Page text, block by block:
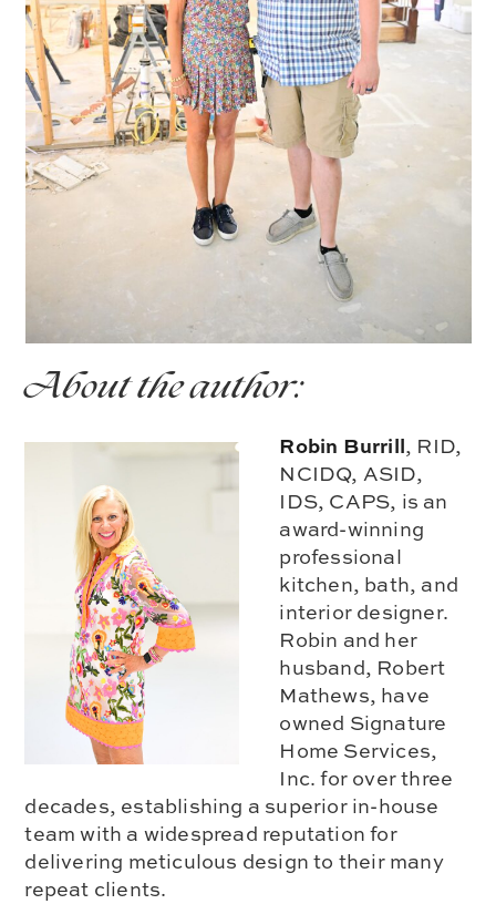
About the author:
Robin Burrill, RID,
NCIDQ, ASID,
IDS, CAPS, is an
award-winning
professional
kitchen, bath, and
interior designer.
Robin and her
husband, Robert
Mathews, have
owned Signature
Home Services,
Inc. for over three
decades, establishing a superior in-house
team with a widespread reputation for
delivering meticulous design to their many
repeat clients.